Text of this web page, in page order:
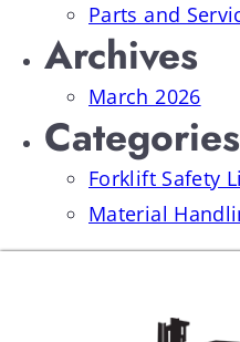
Parts and
Archives
March 2026
Categories
Forklift Safety
Material